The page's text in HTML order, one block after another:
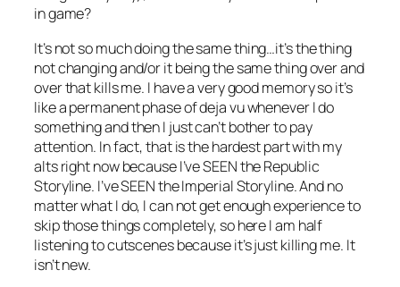
in game?
It’s not so muchdoingthe same thing…it’s the thing
not changing and/or it being the same thing over and
over that kills me. I have a very good memory so it’s
like a permanent phase of deja vu whenever I do
something and then I just can’t bother to pay
attention. In fact, that is the hardest part with my
alts right now because I’ve SEEN the Republic
Storyline. I’ve SEEN the Imperial Storyline. And no
matter what I do, I can not get enough experience to
skip those things completely, so here I am half
listening to cutscenes because it’s just killing me. It
isn’t new.